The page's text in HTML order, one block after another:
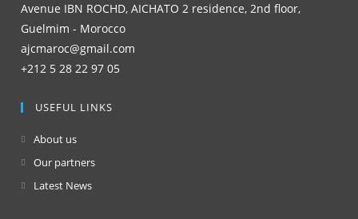
Avenue IBN ROCHD, AICHATO 2 residence, 2nd floor,
Guelmim - Morocco
ajcmaroc@gmail.com
+212 5 28 22 97 05
USEFUL LINKS
About us
Our partners
Latest News